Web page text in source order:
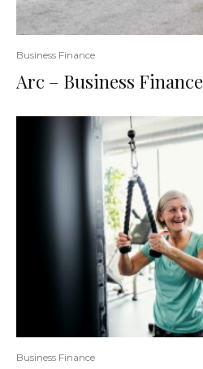
Business Finance
Arc – Business Finance
Business Finance